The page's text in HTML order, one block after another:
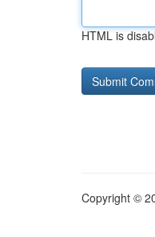
HTML is
Copyright ©